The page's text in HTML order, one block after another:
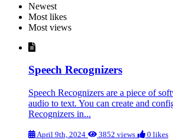
Newest
Most likes
Most views
Speech Recognizers
Speech Recognizers are a piece of
audio to text. You can create and
Recognizers in...
April 9th, 2024 3852 views 0 likes